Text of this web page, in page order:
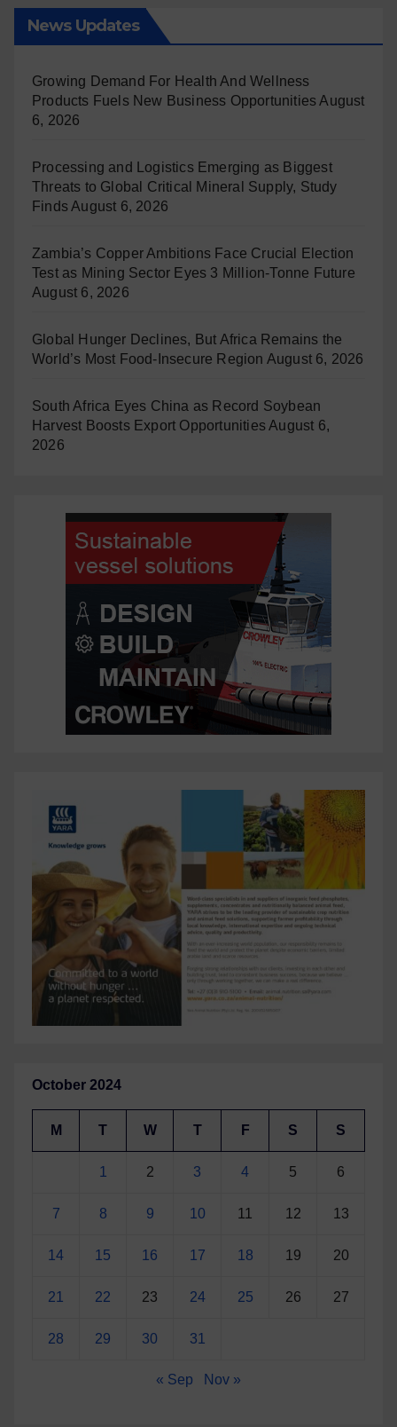
News Updates
Growing Demand For Health And Wellness
Products Fuels New Business Opportunities August
6, 2026
Processing and Logistics Emerging as Biggest
Threats to Global Critical Mineral Supply, Study
FindsAugust 6, 2026
Zambia’s Copper Ambitions Face Crucial Election
Test as Mining Sector Eyes 3 Million-Tonne Future
August 6, 2026
Global Hunger Declines, But Africa Remains the
World’s Most Food-Insecure Region August 6, 2026
South Africa Eyes China as Record Soybean
Harvest Boosts Export OpportunitiesAugust 6,
2026
October 2024
M T W T F S S
1 2 3 4 5 6
7 8 9 10 11 12 13
14 15 16 17 18 19 20
21 22 23 24 25 26 27
28 29 30 31
« Sep Nov »